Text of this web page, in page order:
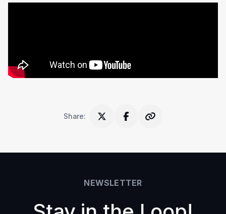
Share:
NEWSLETTER